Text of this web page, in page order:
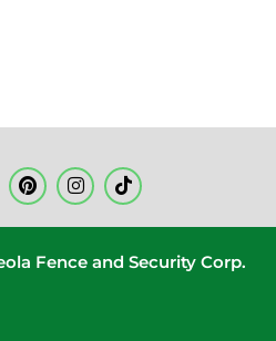
Fence and Security Corp.